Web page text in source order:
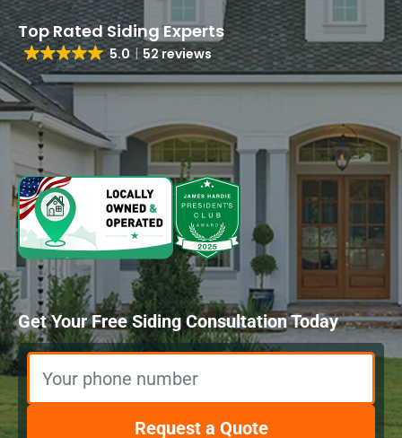
5.0 52 reviews
Get Your Free Siding Consultation Today
Your phone number
Request a Quote